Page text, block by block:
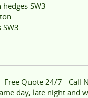
SW3
Free Quote 24/7 - Call
day, late night and